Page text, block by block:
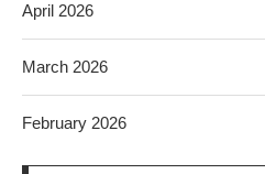
April 2026
March 2026
February 2026